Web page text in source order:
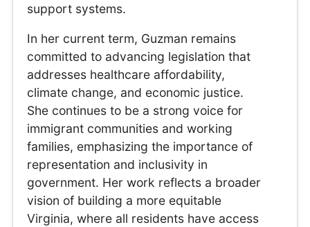
support systems.
In her current term, Guzman remains
committed to advancing legislation that
addresses healthcare affordability,
climate change, and economic justice.
She continues to be a strong voice for
immigrant communities and working
families, emphasizing the importance of
representation and inclusivity in
government. Her work reflects a broader
vision of building a more equitable
Virginia, where all residents have access